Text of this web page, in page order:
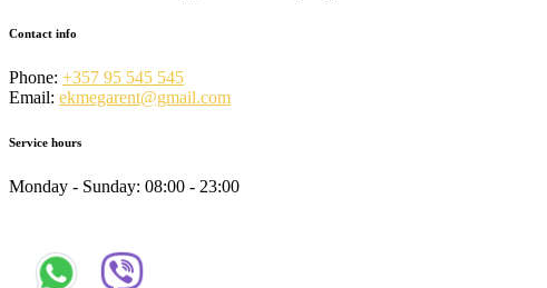
Contact info
Phone: +357 95 545 545
Email: ekmegarent@gmail.com
Service hours
Monday - Sunday: 08:00 - 23:00